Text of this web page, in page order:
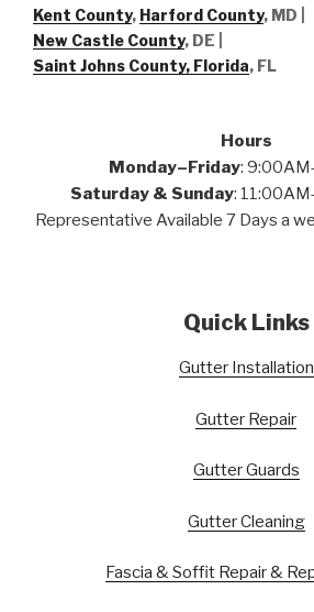
Kent County, Harford County, MD |
New Castle County, DE
Saint Johns County, Florida, FL
Hours
Monday–Friday:
Saturday & Sunday:
Representative Available 7 Days a
Quick Links
Gutter Installation
Gutter Repair
Gutter Guards
Gutter Cleaning
Fascia & Soffit Repair &